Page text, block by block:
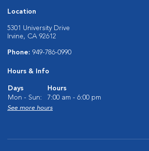
Location
5301 University Drive
Irvine, CA 92612
Phone: 949-786-0990
Hours & Info
Days
Hours
Mon - Sun:
7:00 am - 6:00 pm
See more hours